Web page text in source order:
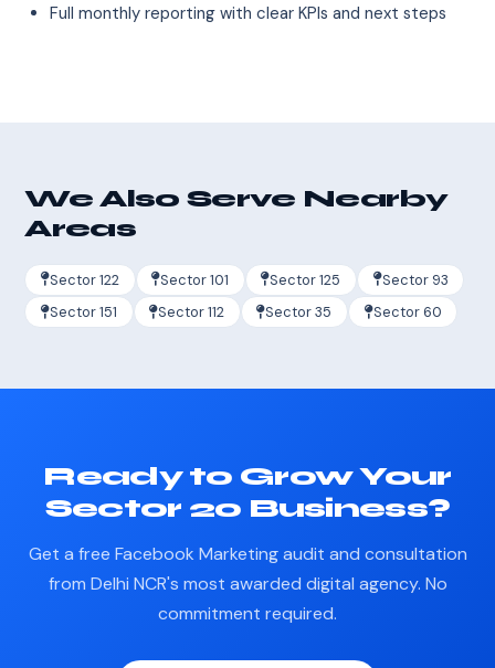
Full monthly reporting with clear KPIs and next steps
We Also Serve Nearby
Areas
Sector 122 Sector 101 Sector 125
Sector 93
Sector 151
Sector 112 Sector 35 Sector 60
Ready to Grow Your
Sector 20 Business?
Get a free Facebook Marketing audit and consultation
from Delhi NCR's most awarded digital agency. No
commitment required.